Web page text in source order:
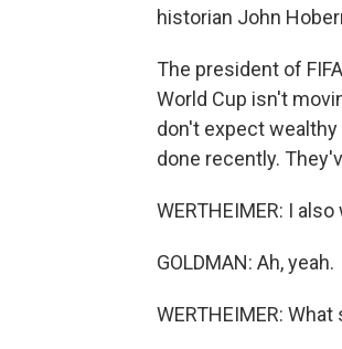
historian John
The president of
World Cup isn't
don't expect
done recently.
WERTHEIMER: I
GOLDMAN: Ah, yeah.
WERTHEIMER: